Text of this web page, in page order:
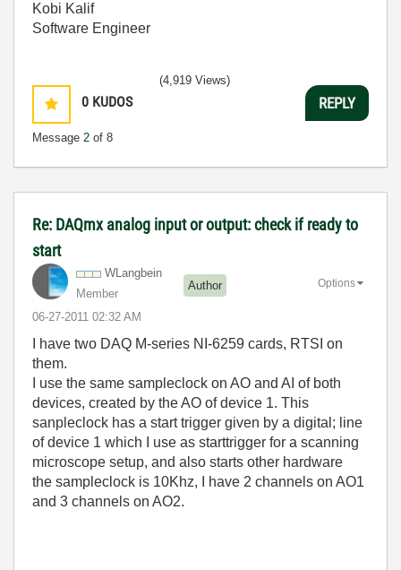
Kobi Kalif
Software Engineer
0 KUDOS
Message 2 of 8
(4,919 Views)
REPLY
Re: DAQmx analog input or output: check if ready to
start
WLangbein
Member
Author
‎06-27-2011 02:32 AM
Options
I have two DAQ M-series NI-6259 cards, RTSI on
them.
I use the same sampleclock on AO and AI of both
devices, created by the AO of device 1. This
sanpleclock has a start trigger given by a digital; line
of device 1 which I use as starttrigger for a scanning
microscope setup, and also starts other hardware
the sampleclock is 10Khz, I have 2 channels on AO1
and 3 channels on AO2.